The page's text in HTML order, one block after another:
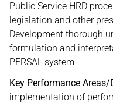
Public Service HRD
legislation and other
Development thorough
formulation and
PERSAL system
Key Performance Areas/
implementation of